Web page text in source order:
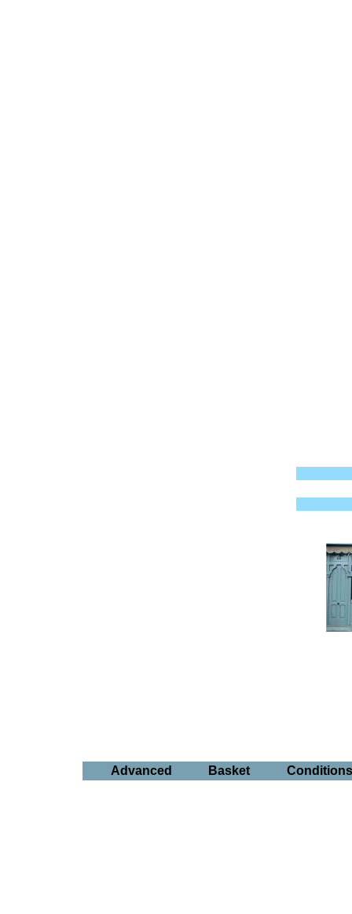
Advanced Basket Conditions